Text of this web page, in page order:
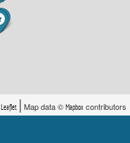
Leaflet | Map data © Mapbox contributors